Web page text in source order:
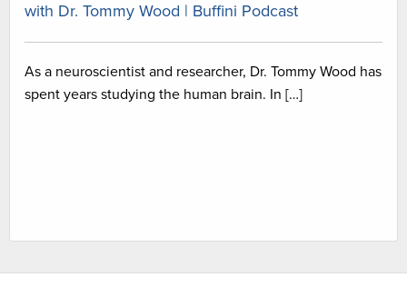
with Dr. Tommy Wood | Buffini Podcast
As a neuroscientist and researcher, Dr. Tommy Wood has
spent years studying the human brain. In […]